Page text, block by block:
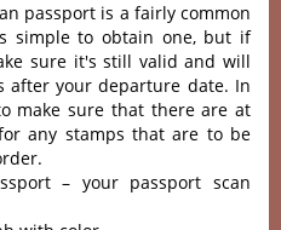
passport is a fairly common
simple to obtain one, but if
sure it's still valid and will
after your departure date. In
make sure that there are at
any stamps that are to be
– your passport scan